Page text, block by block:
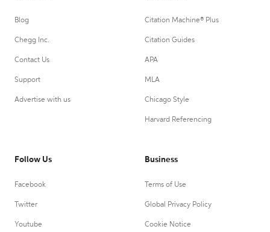
Blog
Chegg Inc.
Contact Us
Support
Advertise with us
Citation Machine® Plus
Citation Guides
APA
MLA
Chicago Style
Harvard Referencing
Follow Us
Facebook
Twitter
Youtube
Business
Terms of Use
Global Privacy Policy
Cookie Notice